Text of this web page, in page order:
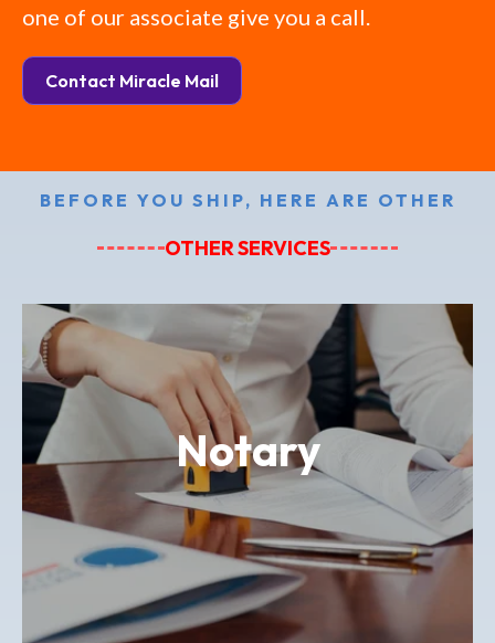
one of our associate give you a call.
Contact Miracle Mail
BEFORE YOU SHIP, HERE ARE OTHER
OTHER SERVICES
Notary